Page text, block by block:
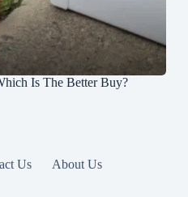
Is The Better Buy?
Us About Us